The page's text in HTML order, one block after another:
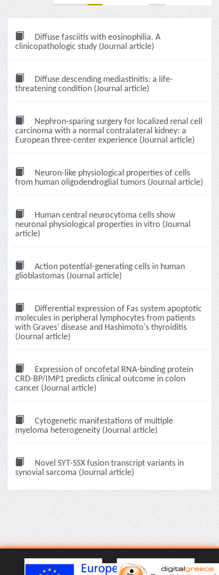
Diffuse fasciitis with eosinophilia. A
clinicopathologic study (Journal article)
Diffuse descending mediastinitis: a life-
threatening condition (Journal article)
Nephron-sparing surgery for localized renal cell
carcinoma with a normal contralateral kidney: a
European three-center experience (Journal article)
Neuron-like physiological properties of cells
from human oligodendroglial tumors (Journal article)
Human central neurocytoma cells show
neuronal physiological properties in vitro (Journal
article)
Action potential-generating cells in human
glioblastomas (Journal article)
Differential expression of Fas system apoptotic
molecules in peripheral lymphocytes from patients
with Graves' disease and Hashimoto's thyroiditis
(Journal article)
Expression of oncofetal RNA-binding protein
CRD-BP/IMP1 predicts clinical outcome in colon
cancer (Journal article)
Cytogenetic manifestations of multiple
myeloma heterogeneity (Journal article)
Novel SYT-SSX fusion transcript variants in
synovial sarcoma (Journal article)